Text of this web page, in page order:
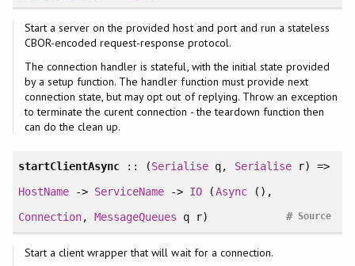
Start a server on the provided host and port and run a stateless
CBOR-encoded request-response protocol.
The connection handler is stateful, with the initial state provided
by a setup function. The handler function must provide next
connection state, but may opt out of replying. Throw an exception
to terminate the curent connection - the teardown function then
can do the clean up.
startClientAsync :: (Serialise q, Serialiser) =>
HostName-> ServiceName -> IO (Async(),
Connection, MessageQueues q r) Source
#
Start a client wrapper that will wait for a connection.